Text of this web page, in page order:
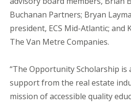
Buchanan Partners; Bryan
president, ECS Mid-Atlantic; and
The Van Metre Companies.
“The Opportunity Scholarship is
support from the real estate
mission of accessible quality